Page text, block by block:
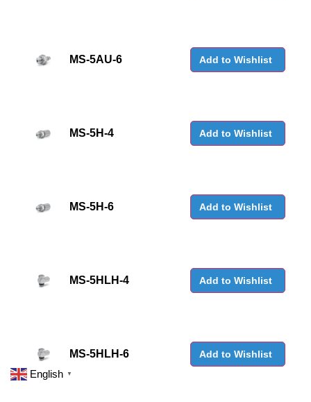
MS-5AU-6 Add to Wishlist
MS-5H-4 Add to Wishlist
MS-5H-6 Add to Wishlist
MS-5HLH-4 Add to Wishlist
MS-5HLH-6 Add to Wishlist
English ▼